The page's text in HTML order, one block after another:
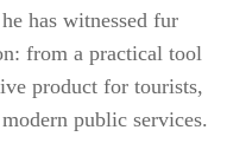
has witnessed fur
from a practical tool
product for tourists,
public services.